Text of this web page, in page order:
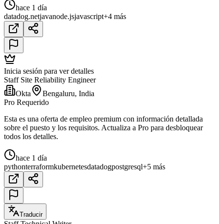
hace 1 día
datadog.netjavanode.jsjavascript+4 más
Inicia sesión para ver detalles
Staff Site Reliability Engineer
Okta
Bengaluru, India
Pro Requerido
Esta es una oferta de empleo premium con información detallada
sobre el puesto y los requisitos. Actualiza a Pro para desbloquear
todos los detalles.
hace 1 día
pythonterraformkubernetesdatadogpostgresql+5 más
Traducir